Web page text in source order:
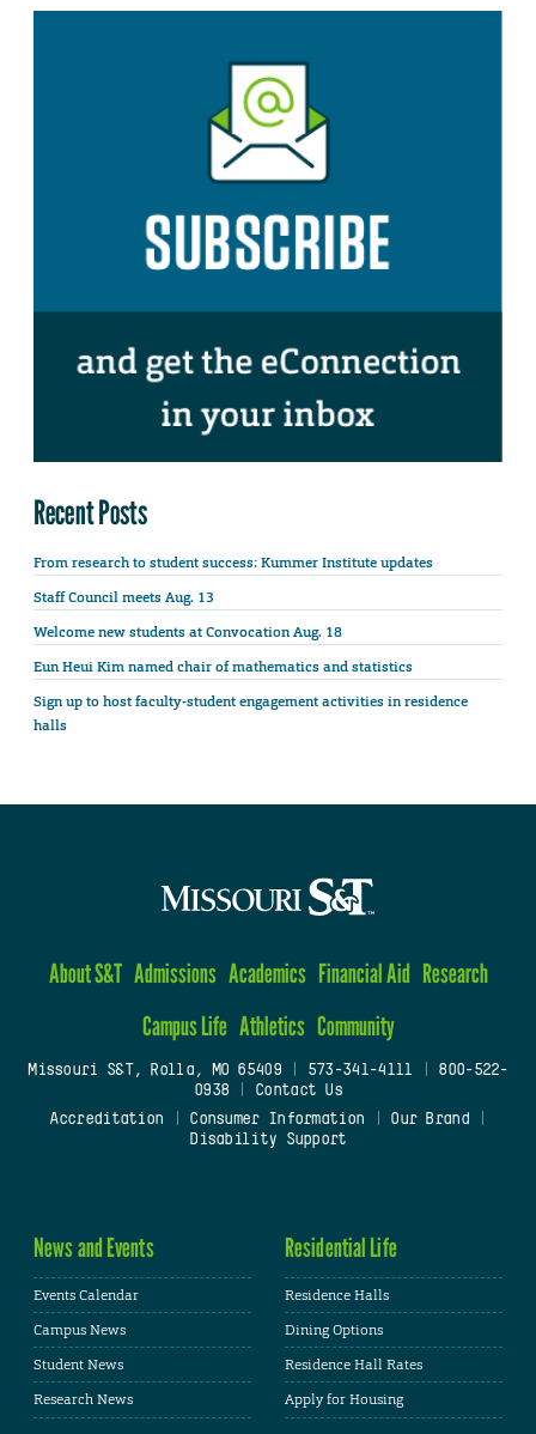
Recent Posts
From research to student success: Kummer Institute updates
Staff Council meets Aug. 13
Welcome new students at Convocation Aug. 18
Eun Heui Kim named chair of mathematics and statistics
Sign up to host faculty-student engagement activities in residence
halls
About S&T Admissions Academics Financial Aid Research
Campus Life Athletics Community
Missouri S&T, Rolla, MO 65409| 573-341-4111
800-522-
0938
Contact Us
Accreditation
Consumer Information Our Brand
Disability Support
News and Events
Events Calendar
Campus News
Student News
Research News
Residential Life
Residence Halls
Dining Options
Residence Hall Rates
Apply for Housing